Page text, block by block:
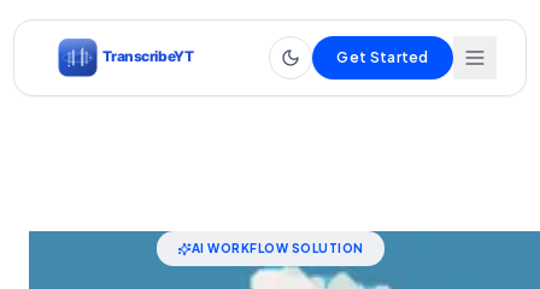
Get Started
AI WORKFLOW SOLUTION